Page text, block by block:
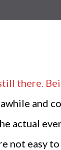
there.
and
actual
not easy